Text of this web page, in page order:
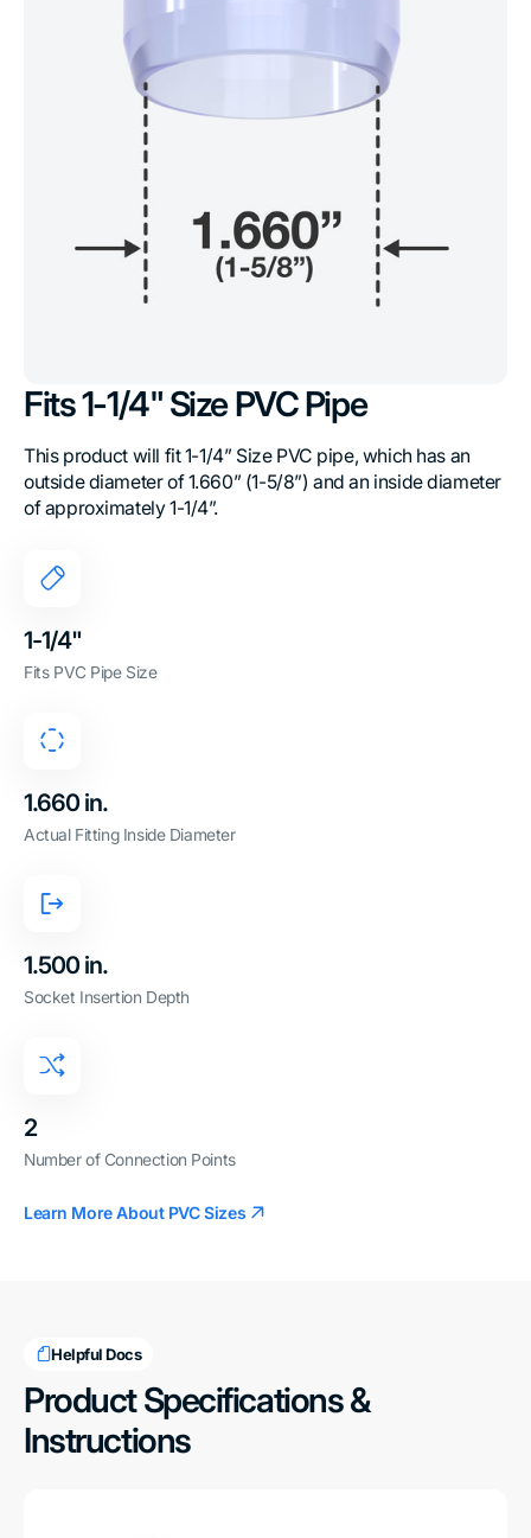
Fits 1-1/4" Size PVC Pipe
This product will fit 1-1/4” Size PVC pipe, which has an
outside diameter of 1.660” (1-5/8”) and an inside diameter
of approximately 1-1/4”.
1-1/4"
Fits PVC Pipe Size
1.660 in.
Actual Fitting Inside Diameter
1.500 in.
Socket Insertion Depth
2
Number of Connection Points
Learn More About PVC Sizes
Helpful Docs
Product Specifications &
Instructions